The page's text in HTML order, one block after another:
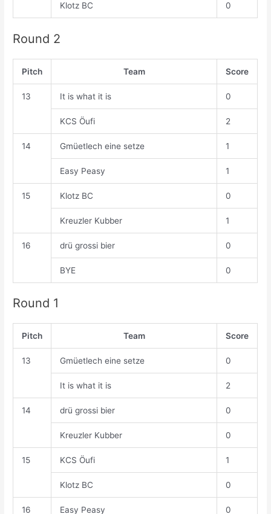
Klotz BC 0
Round 2
Pitch Team Score
13 It is what it is 0
KCS Öufi 2
14 Gmüetlech eine setze 1
Easy Peasy 1
15 Klotz BC 0
Kreuzler Kubber 1
16 drü grossi bier 0
BYE 0
Round 1
Pitch Team Score
13 Gmüetlech eine setze 0
It is what it is 2
14 drü grossi bier 0
Kreuzler Kubber 0
15 KCS Öufi 1
Klotz BC 0
16 Easy Peasy 0